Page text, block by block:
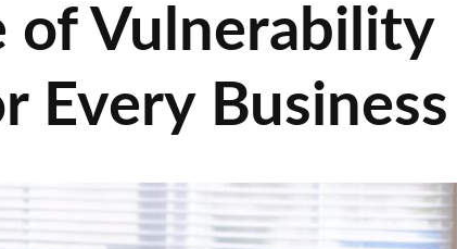
of Vulnerability
Every Business